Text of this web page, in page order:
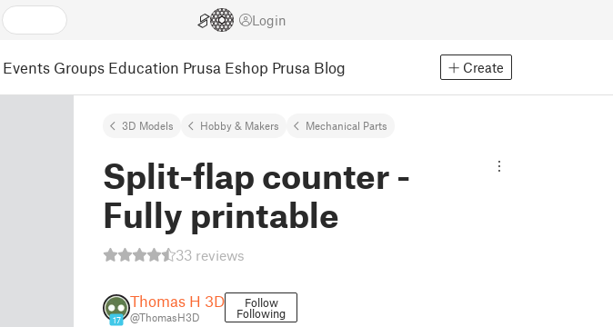
Login
Events Groups Education Prusa Eshop Prusa Blog Create
3D Models Hobby & Makers Mechanical Parts
Split-flap counter -
Fully printable
33 reviews
17
Thomas H 3D
@ThomasH3D
Follow
Following